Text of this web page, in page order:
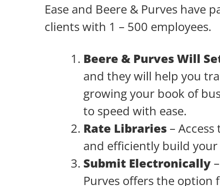
Ease and Beere & Purves
clients with 1 – 500 employees.
Beere & Purves Will
and they will help you
growing your book of
to speed with ease.
Rate Libraries –
and efficiently build your
Submit Electronically
Purves offers the option